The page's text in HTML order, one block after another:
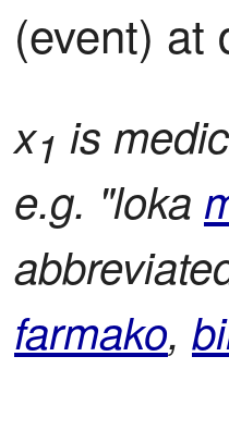
(event) at
x1 is
e.g. "loka
farmako,